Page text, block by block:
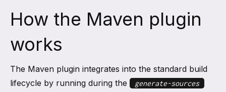
How the Maven plugin
works
The Maven plugin integrates into the standard build
lifecycle by running during the
generate-sources